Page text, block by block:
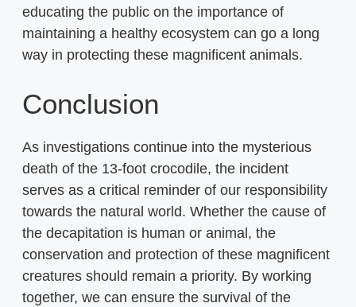
educating the public on the importance of
maintaining a healthy ecosystem can go a long
way in protecting these magnificent animals.
Conclusion
As investigations continue into the mysterious
death of the 13-foot crocodile, the incident
serves as a critical reminder of our responsibility
towards the natural world. Whether the cause of
the decapitation is human or animal, the
conservation and protection of these magnificent
creatures should remain a priority. By working
together, we can ensure the survival of the